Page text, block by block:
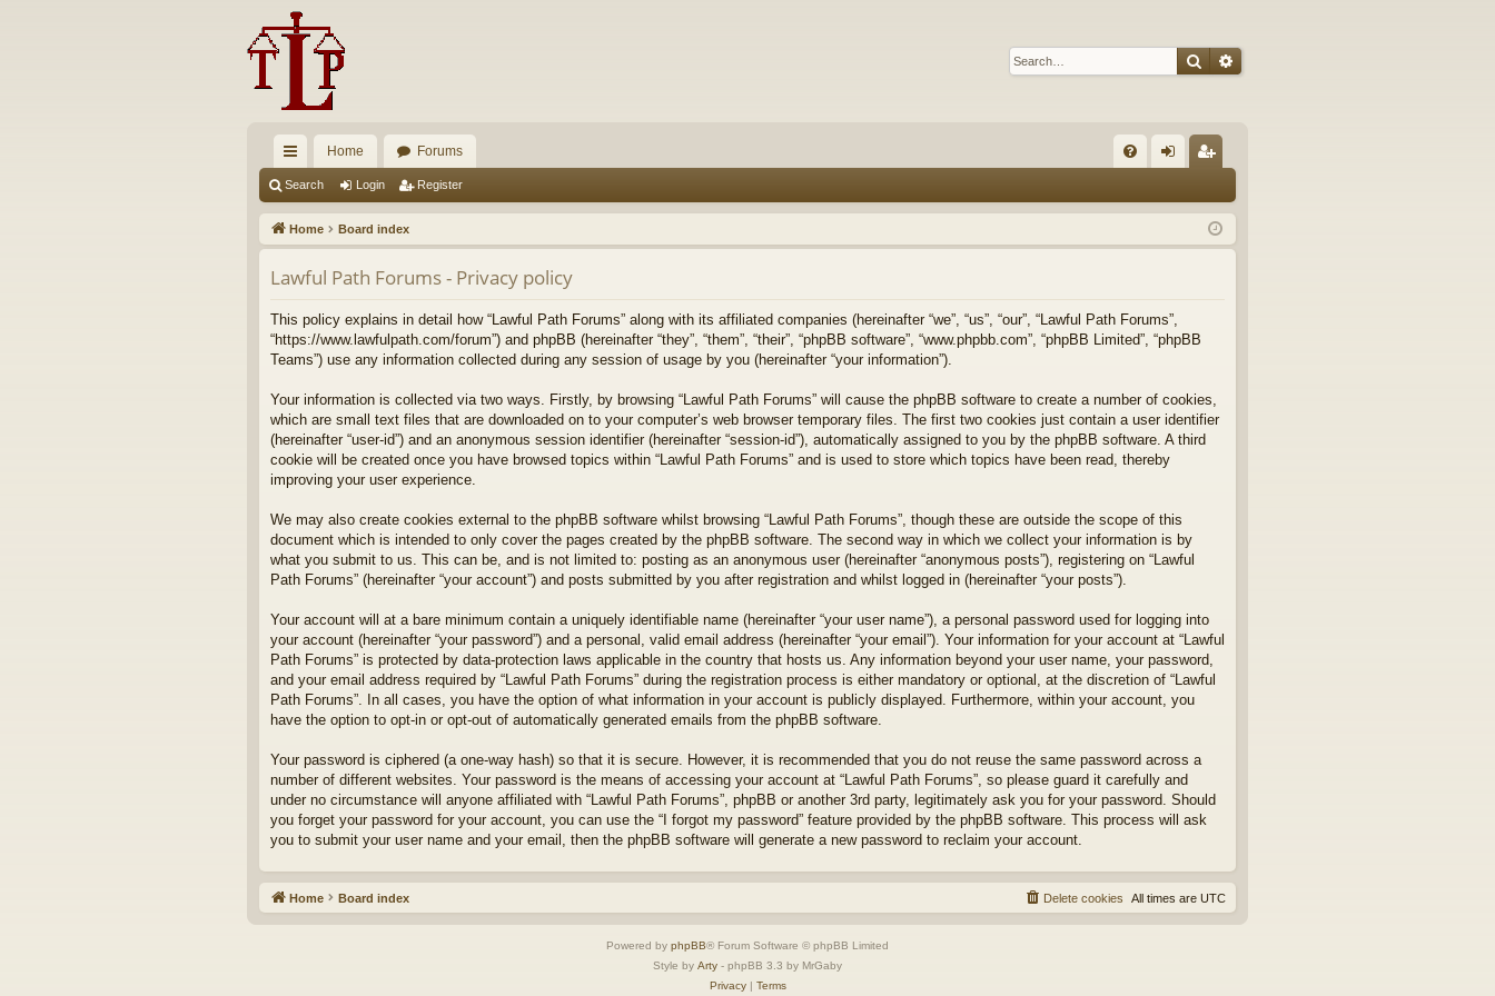
SearchAdvanced search
ui
ck
lin
ks
Home Forums
Q in ist
er
Search Login Register
Home Board index
Lawful Path Forums - Privacy policy
This policy explains in detail how “Lawful Path Forums” along with its affiliated companies (hereinafter “we”, “us”, “our”, “Lawful Path Forums”,
“https://www.lawfulpath.com/forum”) and phpBB (hereinafter “they”, “them”, “their”, “phpBB software”, “www.phpbb.com”, “phpBB Limited”, “phpBB
Teams”) use any information collected during any session of usage by you (hereinafter “your information”).
Your information is collected via two ways. Firstly, by browsing “Lawful Path Forums” will cause the phpBB software to create a number of cookies,
which are small text files that are downloaded on to your computer’s web browser temporary files. The first two cookies just contain a user identifier
(hereinafter “user-id”) and an anonymous session identifier (hereinafter “session-id”), automatically assigned to you by the phpBB software. A third
cookie will be created once you have browsed topics within “Lawful Path Forums” and is used to store which topics have been read, thereby
improving your user experience.
We may also create cookies external to the phpBB software whilst browsing “Lawful Path Forums”, though these are outside the scope of this
document which is intended to only cover the pages created by the phpBB software. The second way in which we collect your information is by
what you submit to us. This can be, and is not limited to: posting as an anonymous user (hereinafter “anonymous posts”), registering on “Lawful
Path Forums” (hereinafter “your account”) and posts submitted by you after registration and whilst logged in (hereinafter “your posts”).
Your account will at a bare minimum contain a uniquely identifiable name (hereinafter “your user name”), a personal password used for logging into
your account (hereinafter “your password”) and a personal, valid email address (hereinafter “your email”). Your information for your account at “Lawful
Path Forums” is protected by data-protection laws applicable in the country that hosts us. Any information beyond your user name, your password,
and your email address required by “Lawful Path Forums” during the registration process is either mandatory or optional, at the discretion of “Lawful
Path Forums”. In all cases, you have the option of what information in your account is publicly displayed. Furthermore, within your account, you
have the option to opt-in or opt-out of automatically generated emails from the phpBB software.
Your password is ciphered (a one-way hash) so that it is secure. However, it is recommended that you do not reuse the same password across a
number of different websites. Your password is the means of accessing your account at “Lawful Path Forums”, so please guard it carefully and
under no circumstance will anyone affiliated with “Lawful Path Forums”, phpBB or another 3rd party, legitimately ask you for your password. Should
you forget your password for your account, you can use the “I forgot my password” feature provided by the phpBB software. This process will ask
you to submit your user name and your email, then the phpBB software will generate a new password to reclaim your account.
Home Board index All times are UTC
Delete cookies
Powered by phpBB® Forum Software © phpBB Limited
Style by Arty - phpBB 3.3 by MrGaby
Privacy| Terms